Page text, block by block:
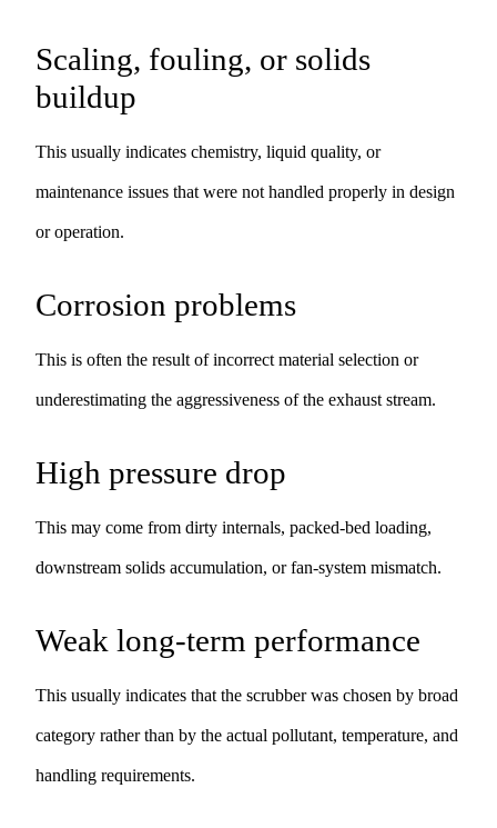
Scaling, fouling, or solids
buildup
This usually indicates chemistry, liquid quality, or
maintenance issues that were not handled properly in design
or operation.
Corrosion problems
This is often the result of incorrect material selection or
underestimating the aggressiveness of the exhaust stream.
High pressure drop
This may come from dirty internals, packed-bed loading,
downstream solids accumulation, or fan-system mismatch.
Weak long-term performance
This usually indicates that the scrubber was chosen by broad
category rather than by the actual pollutant, temperature, and
handling requirements.